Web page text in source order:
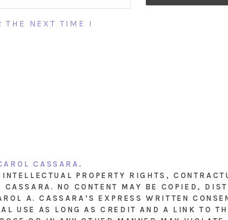
THE NEXT TIME I
CASSARA .
PROPERTY RIGHTS,
NO CONTENT MAY BE COPIED,
A. CASSARA’S EXPRESS WRITTEN
USE AS LONG AS CREDIT AND A LINK TO